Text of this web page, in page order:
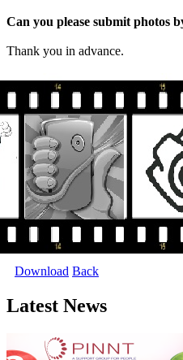
Can you please submit photos
Thank you in advance.
Download Back
Latest News